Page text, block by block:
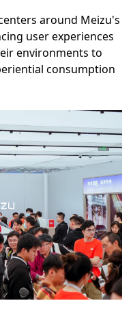
around Meizu's
user experiences
environments to
consumption